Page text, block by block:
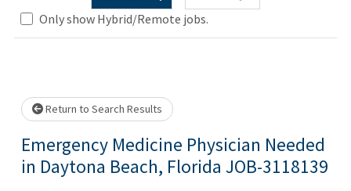
Only show Hybrid/Remote jobs.
Loading... Please wait.
Return to Search Results
Emergency Medicine Physician Needed
in Daytona Beach, Florida JOB-3118139